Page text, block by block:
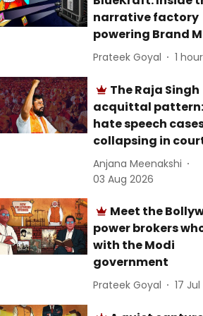
narrative factory
powering Brand
Prateek Goyal 1
The Raja Singh
acquittal pattern:
hate speech
collapsing in
Anjana Meenakshi
03 Aug 2026
Meet the
power brokers
with the Modi
government
Prateek Goyal 17